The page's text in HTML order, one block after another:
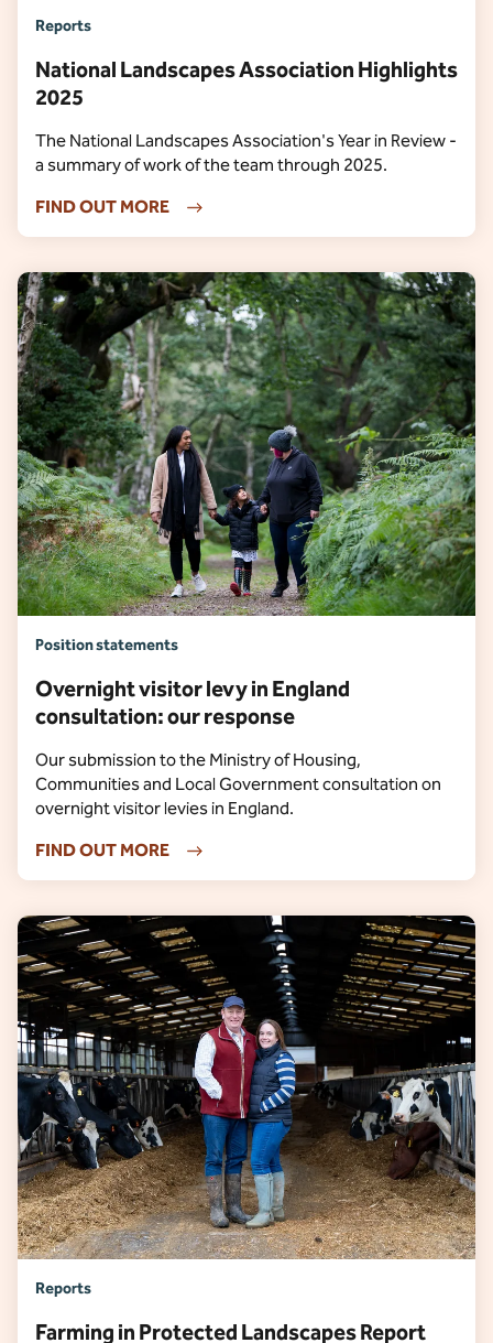
Reports
National Landscapes Association Highlights
2025
The National Landscapes Association's Year in Review -
a summary of work of the team through 2025.
FIND OUT MORE
Position statements
Overnight visitor levy in England
consultation: our response
Our submission to the Ministry of Housing,
Communities and Local Government consultation on
overnight visitor levies in England.
FIND OUT MORE
Reports
Farming in Protected Landscapes Report